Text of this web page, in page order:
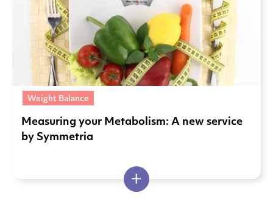
Weight Balance
Measuring your Metabolism: A new service
by Symmetria